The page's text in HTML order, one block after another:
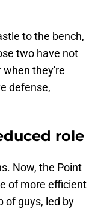
to the bench,
two have not
when they're
defense,
role
Now, the Point
of more efficient
of guys, led by